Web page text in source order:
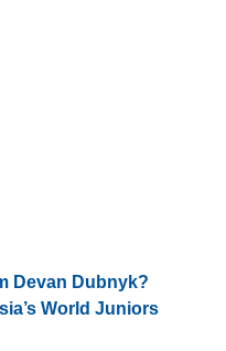
Devan Dubnyk?
World Juniors